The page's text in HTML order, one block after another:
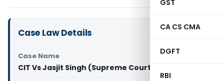
GST
CA CS CMA
DGFT
RBI
Case Law Details
Case Name
CIT Vs Jasjit Singh (Supreme Court of India)